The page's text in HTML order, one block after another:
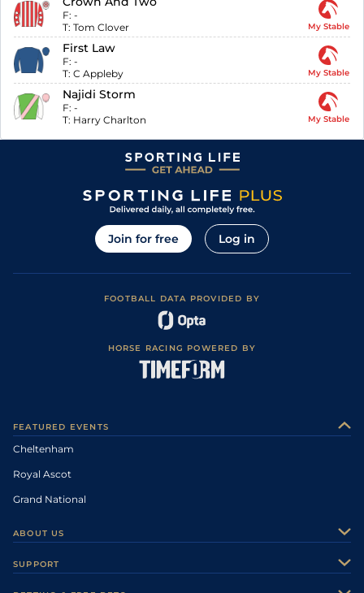
F: -
T: Tom Clover My Stable
First Law
F: -
T: C Appleby My Stable
Najidi Storm
F: -
T: Harry Charlton My Stable
Join for free Log in
FOOTBALL DATA PROVIDED BY
HORSE RACING POWERED BY
FEATURED EVENTS
Cheltenham
Royal Ascot
Grand National
ABOUT US
SUPPORT